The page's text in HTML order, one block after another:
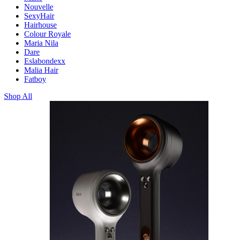
Nouvelle
SexyHair
Hairhouse
Colour Royale
Maria Nila
Dare
Eslabondexx
Malia Hair
Fatboy
Shop All